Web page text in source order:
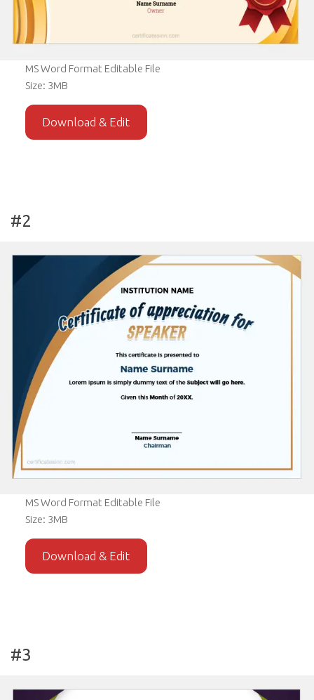
MS Word Format Editable File
Size: 3MB
Download & Edit
#2
MS Word Format Editable File
Size: 3MB
Download & Edit
#3